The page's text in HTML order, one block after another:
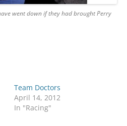
went down if they had brought Perry
Team Doctors
April 14, 2012
In "Racing"